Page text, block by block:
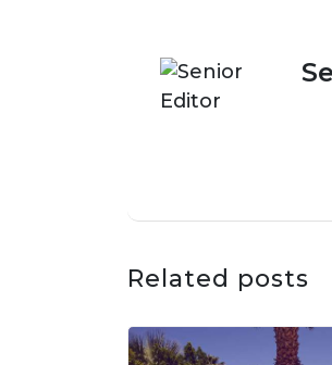
Related posts